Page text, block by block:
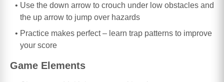
Use the down arrow to crouch under low obstacles and
the up arrow to jump over hazards
Practice makes perfect – learn trap patterns to improve
your score
Game Elements